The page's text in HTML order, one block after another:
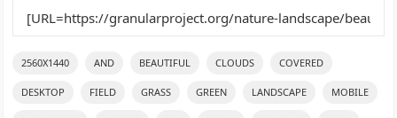
2560X1440 AND BEAUTIFUL CLOUDS COVERED
DESKTOP FIELD GRASS GREEN LANDSCAPE MOBILE